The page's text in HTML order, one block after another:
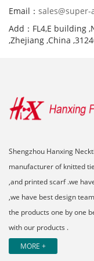
Email： sales@super-
Add：FL4,E building
,Zhejiang ,China
Shengzhou Hanxing
manufacturer of knitted
,and printed scarf .we
,we have best design
the products one by one
with our products .
MORE +